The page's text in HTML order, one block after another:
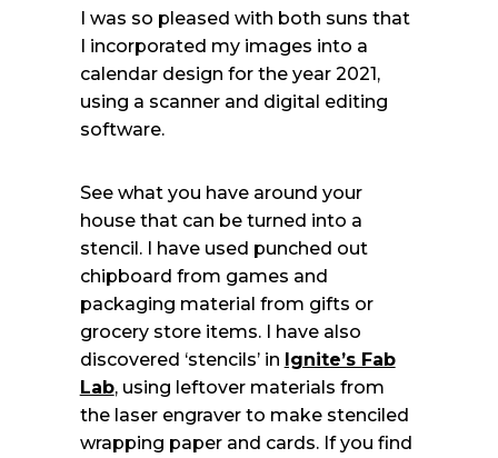
I was so pleased with both suns that
I incorporated my images into a
calendar design for the year 2021,
using a scanner and digital editing
software.
See what you have around your
house that can be turned into a
stencil. I have used punched out
chipboard from games and
packaging material from gifts or
grocery store items. I have also
discovered ‘stencils’ in Ignite’s Fab
Lab, using leftover materials from
the laser engraver to make stenciled
wrapping paper and cards. If you find